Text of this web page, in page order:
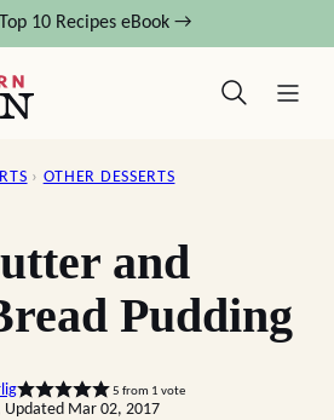
10 Recipes eBook →
› OTHER DESSERTS
and
Pudding
5 from 1 vote
Updated Mar 02, 2017